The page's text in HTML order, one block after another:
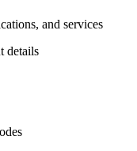
and services
details